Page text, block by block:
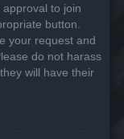
to join
button.
your request and
do not harass
will have their